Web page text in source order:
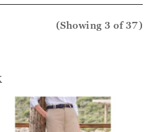
(Showing 3 of 37)